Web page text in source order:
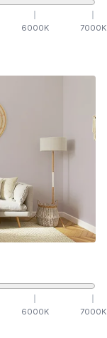
6000K 7000K
6000K 7000K